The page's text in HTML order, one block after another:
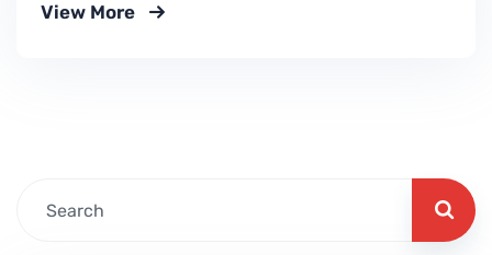
support Francophone communities outside
View More